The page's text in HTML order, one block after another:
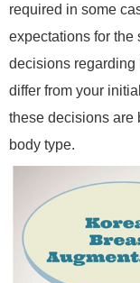
required in some
expectations for the
decisions regarding
differ from your
these decisions are
body type.